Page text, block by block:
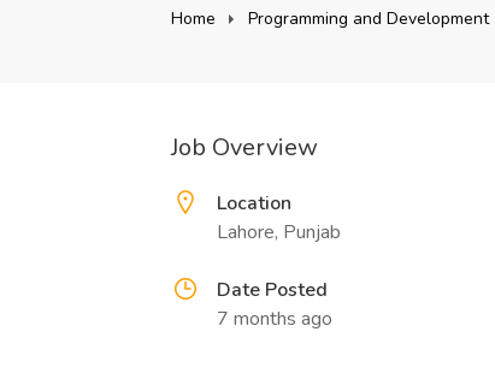
Home Programming and Development
Job Overview
Location
Lahore, Punjab
Date Posted
7 months ago